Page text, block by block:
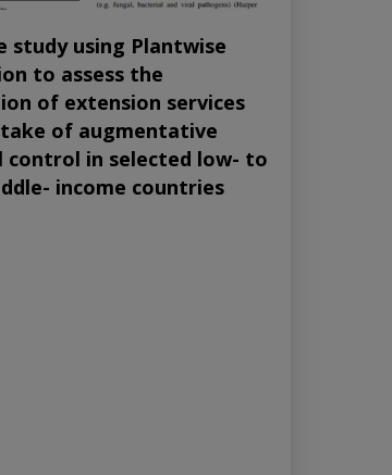
study using Plantwise
to assess the
of extension services
of augmentative
control in selected low- to
income countries